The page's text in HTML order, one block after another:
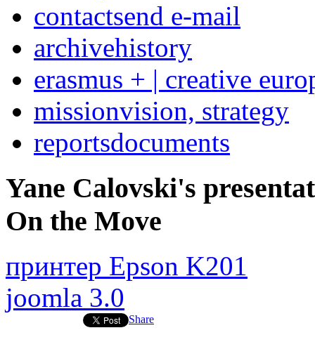
contactsend e-mail
archivehistory
erasmus + | creative
missionvision, strategy
reportsdocuments
Yane Calovski's
On the Move
принтер Epson K201
joomla 3.0
Share